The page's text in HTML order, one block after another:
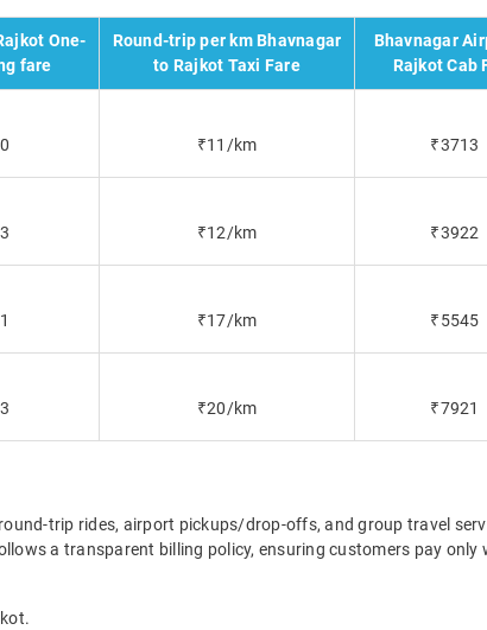
One-
fare
Round-trip per km Bhavnagar
to Rajkot Taxi Fare
Bhavnagar
Rajkot Cab
₹11/km ₹3713
₹12/km ₹3922
₹17/km ₹5545
₹20/km ₹7921
trip rides, airport pickups/drop-offs, and group travel
a transparent billing policy, ensuring customers pay only